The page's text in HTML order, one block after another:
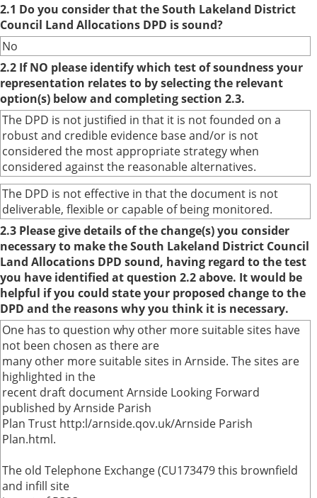
2.1 Do you consider that the South Lakeland District
Council Land Allocations DPD is sound?
No
2.2 If NO please identify which test of soundness your
representation relates to by selecting the relevant
option(s) below and completing section 2.3.
The DPD is not justified in that it is not founded on a
robust and credible evidence base and/or is not
considered the most appropriate strategy when
considered against the reasonable alternatives.
The DPD is not effective in that the document is not
deliverable, flexible or capable of being monitored.
2.3 Please give details of the change(s) you consider
necessary to make the South Lakeland District Council
Land Allocations DPD sound, having regard to the test
you have identified at question 2.2 above. It would be
helpful if you could state your proposed change to the
DPD and the reasons why you think it is necessary.
One has to question why other more suitable sites have
not been chosen as there are
many other more suitable sites in Arnside. The sites are
highlighted in the
recent draft document Arnside Looking Forward
published by Arnside Parish
Plan Trust http:l/arnside.qov.uk/Arnside Parish
Plan.html.
The old Telephone Exchange (CU173479 this brownfield
and infill site